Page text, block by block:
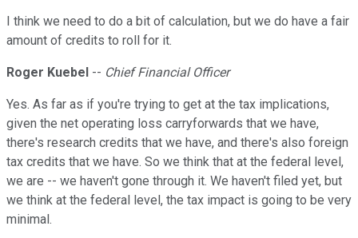
I think we need to do a bit of calculation, but we do have a fair
amount of credits to roll for it.
Roger Kuebel -- Chief Financial Officer
Yes. As far as if you're trying to get at the tax implications,
given the net operating loss carryforwards that we have,
there's research credits that we have, and there's also foreign
tax credits that we have. So we think that at the federal level,
we are -- we haven't gone through it. We haven't filed yet, but
we think at the federal level, the tax impact is going to be very
minimal.